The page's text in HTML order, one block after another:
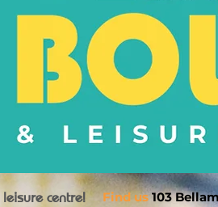
leisure centre! Find us 103